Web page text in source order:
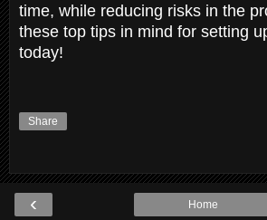
time, while reducing risks in the
these top tips in mind for setting
today!
Share
‹ Home